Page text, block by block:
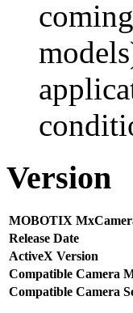
Version
MOBOTIX
Release Date
ActiveX Version
Compatible Camera
Compatible Camera